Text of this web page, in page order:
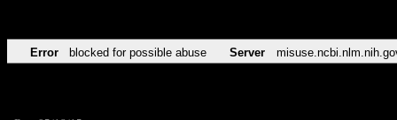
Error blocked for possible abuse Server